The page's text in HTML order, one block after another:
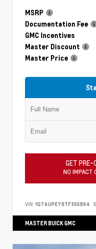
MSRP
Documentation Fee
GMC Incentives
Master Discount
Master Price
GET PRE-
NO IMPACT
VIN: 1GT4UPEY8TF365864
MASTER BUICK GMC